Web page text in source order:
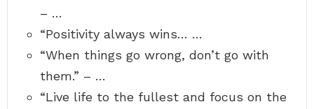
– …
“Positivity always wins… …
“When things go wrong, don’t go with
them.” – …
“Live life to the fullest and focus on the